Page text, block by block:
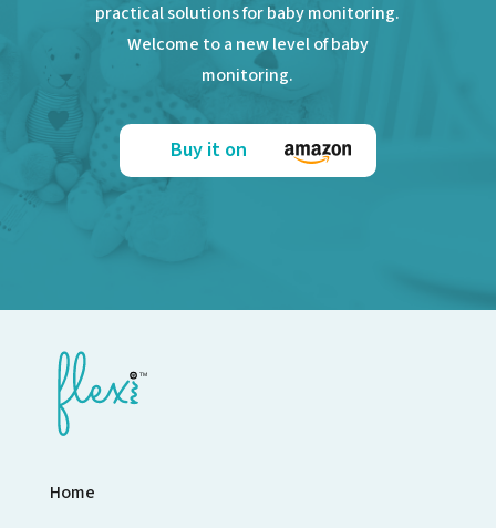
practical solutions for baby monitoring.
Welcome to a new level of baby
monitoring.
Buy it on
Home